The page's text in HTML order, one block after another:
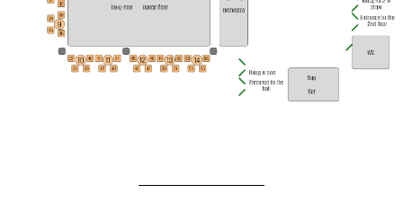
22:00
VIP Милонга и